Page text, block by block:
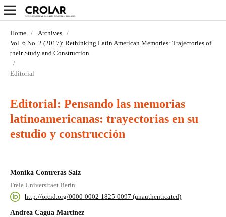
Home / Archives
/
Vol. 6 No. 2 (2017): Rethinking Latin American Memories: Trajectories of
their Study and Construction
/
Editorial
Editorial: Pensando las memorias
latinoamericanas: trayectorias en su
estudio y construcción
Monika Contreras Saiz
Freie Universitaet Berin
http://orcid.org/0000-0002-1825-0097 (unauthenticated)
Andrea Cagua Martinez